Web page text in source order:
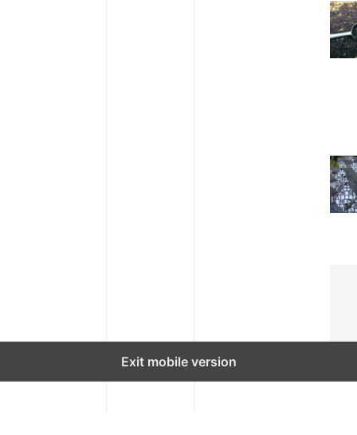
Exit mobile version